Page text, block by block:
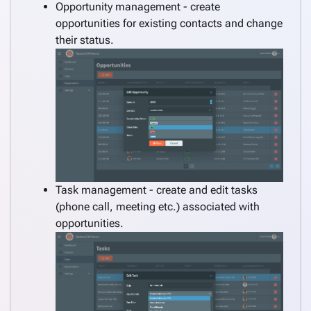
Opportunity management - create
opportunities for existing contacts and change
their status.
Task management - create and edit tasks
(phone call, meeting etc.) associated with
opportunities.
Consume
service
manually
keyboard_arrow_down
keyboard_arrow_down
new